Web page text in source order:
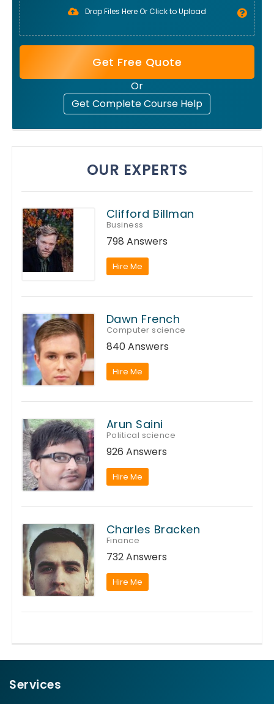
Drop Files Here Or Click to Upload
Get Free Quote
Or
Get Complete Course Help
OUR EXPERTS
Clifford Billman
Business
798 Answers
Hire Me
Dawn French
Computer science
840 Answers
Hire Me
Arun Saini
Political science
926 Answers
Hire Me
Charles Bracken
Finance
732 Answers
Hire Me
Services